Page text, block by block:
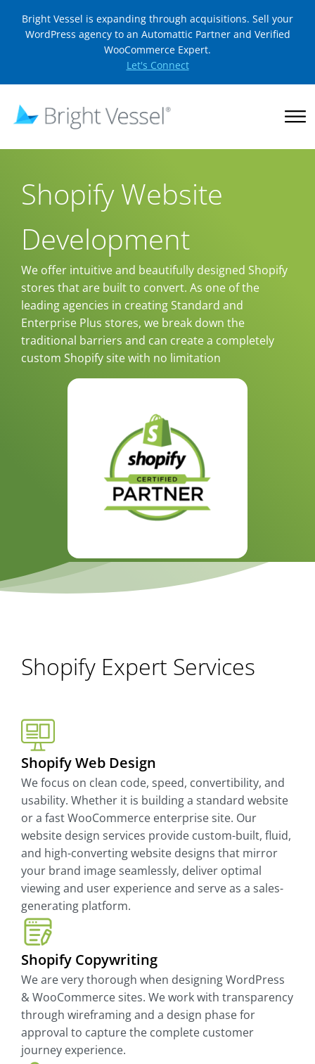
Bright Vessel is expanding through acquisitions. Sell your
WordPress agency to an Automattic Partner and Verified
WooCommerce Expert.
Let's Connect
Shopify Website
Development
We offer intuitive and beautifully designed Shopify
stores that are built to convert. As one of the
leading agencies in creating Standard and
Enterprise Plus stores, we break down the
traditional barriers and can create a completely
custom Shopify site with no limitation
Shopify Expert Services
Shopify Web Design
We focus on clean code, speed, convertibility, and
usability. Whether it is building a standard website
or a fast WooCommerce enterprise site. Our
website design services provide custom-built, fluid,
and high-converting website designs that mirror
your brand image seamlessly, deliver optimal
viewing and user experience and serve as a sales-
generating platform.
Shopify Copywriting
We are very thorough when designing WordPress
& WooCommerce sites. We work with transparency
through wireframing and a design phase for
approval to capture the complete customer
journey experience.